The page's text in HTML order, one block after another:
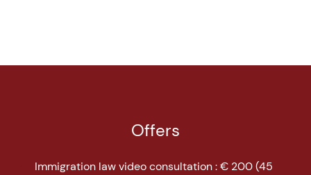
Offers
Immigration law video consultation : € 200 (45